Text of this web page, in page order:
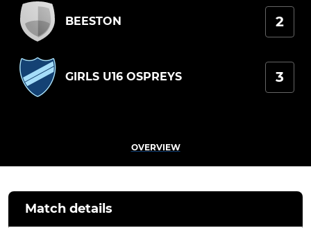
BEESTON 2
GIRLS U16 OSPREYS 3
OVERVIEW
Match details